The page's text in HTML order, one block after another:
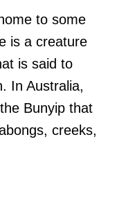
to some
is a creature
is said to
In Australia,
Bunyip that
creeks,